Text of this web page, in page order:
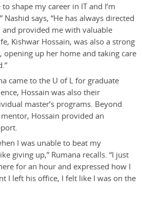
shape my career in IT and I’m
says, “He has always directed
provided me with valuable
Kishwar Hossain, was also a strong
up her home and taking care
came to the U of L for graduate
Hossain was also their
master’s programs. Beyond
Hossain provided an
I was unable to beat my
giving up,” Rumana recalls. “I just
for an hour and expressed how I
I left his office, I felt like I was on the